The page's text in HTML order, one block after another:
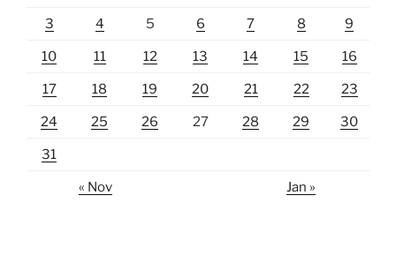
3 4 5 6 7 8 9
10 11 12 13 14 15 16
17 18 19 20 21 22 23
24 25 26 27 28 29 30
31
« Nov Jan »